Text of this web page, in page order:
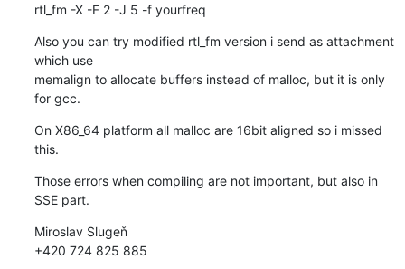
rtl_fm -X -F 2 -J 5 -f yourfreq
Also you can try modified rtl_fm version i send as attachment
which use
memalign to allocate buffers instead of malloc, but it is only
for gcc.
On X86_64 platform all malloc are 16bit aligned so i missed
this.
Those errors when compiling are not important, but also in
SSE part.
Miroslav Slugeň
+420 724 825 885